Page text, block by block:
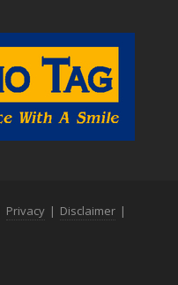
Privacy | Disclaimer |